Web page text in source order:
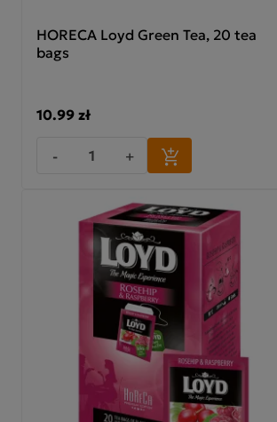
HORECA Loyd Green Tea, 20 tea
bags
10.99 zł
-
+